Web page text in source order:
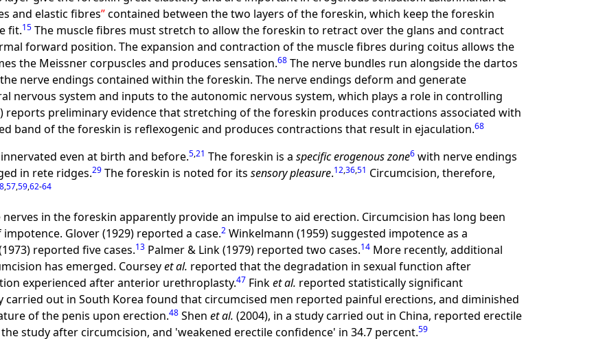
and elastic fibres contained between the two layers of the foreskin, which keep the foreskin
fit.15 The muscle fibres must stretch to allow the foreskin to retract over the glans and contract
forward position. The expansion and contraction of the muscle fibres during coitus allows the
the Meissner corpuscles and produces sensation.68 The nerve bundles run alongside the dartos
nerve endings contained within the foreskin. The nerve endings deform and generate
nervous system and inputs to the autonomic nervous system, which plays a role in controlling
reports preliminary evidence that stretching of the foreskin produces contractions associated with
band of the foreskin is reflexogenic and produces contractions that result in ejaculation.68
even at birth and before.5,21 The foreskin is aspecific erogenous zone6 with nerve endings
in rete ridges.29 The foreskin is noted for itssensory pleasure.12,36,51 Circumcision, therefore,
,57,59,62-64
nerves in the foreskin apparently provide an impulse to aid erection. Circumcision has long been
Glover (1929) reported a case.2 Winkelmann (1959) suggested impotence as a
reported five cases.13 Palmer & Link (1979) reported two cases.14 More recently, additional
has emerged. Courseyet al. reported that the degradation in sexual function after
experienced after anterior urethroplasty.47 Finket al. reported statistically significant
carried out in South Korea found that circumcised men reported painful erections, and diminished
of the penis upon erection.48 Shenet al. (2004), in a study carried out in China, reported erectile
study after circumcision, and 'weakened erectile confidence' in 34.7 percent.59